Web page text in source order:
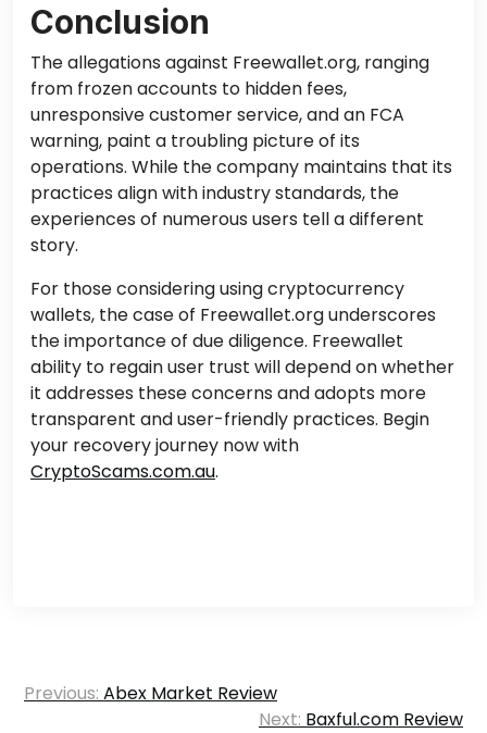
Conclusion
The allegations against Freewallet.org, ranging
from frozen accounts to hidden fees,
unresponsive customer service, and an FCA
warning, paint a troubling picture of its
operations. While the company maintains that its
practices align with industry standards, the
experiences of numerous users tell a different
story.
For those considering using cryptocurrency
wallets, the case of Freewallet.org underscores
the importance of due diligence. Freewallet
ability to regain user trust will depend on whether
it addresses these concerns and adopts more
transparent and user-friendly practices. Begin
your recovery journey now with
CryptoScams.com.au.
Post
Previous: Abex Market Review
Next: Baxful.com Review